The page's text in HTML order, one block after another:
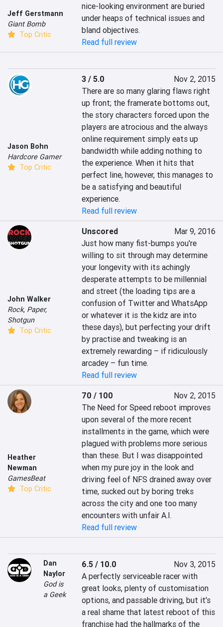
Jeff Gerstmann
Giant Bomb
Top Critic
nice-looking environment are buried
under heaps of technical issues and
bland objectives.
Read full review
Jason Bohn
Hardcore Gamer
Top Critic
3 / 5.0
Nov 2, 2015
There are so many glaring flaws right
up front; the framerate bottoms out,
the story characters forced upon the
players are atrocious and the always
online requirement simply eats up
bandwidth while adding nothing to
the experience. When it hits that
perfect line, however, this manages to
be a satisfying and beautiful
experience.
Read full review
John Walker
Rock, Paper,
Shotgun
Top Critic
Unscored
Mar 9, 2016
Just how many fist-bumps you're
willing to sit through may determine
your longevity with its achingly
desperate attempts to be millennial
and street (the loading tips are a
confusion of Twitter and WhatsApp
or whatever it is the kidz are into
these days), but perfecting your drift
by practise and tweaking is an
extremely rewarding – if ridiculously
arcadey – fun time.
Read full review
Heather
Newman
GamesBeat
Top Critic
70 / 100
Nov 2, 2015
The Need for Speed reboot improves
upon several of the more recent
installments in the game, which were
plagued with problems more serious
than these. But I was disappointed
when my pure joy in the look and
driving feel of NFS drained away over
time, sucked out by boring treks
across the city and one too many
encounters with unfair A.I.
Read full review
Dan
Naylor
God is
a Geek
6.5 / 10.0
Nov 3, 2015
A perfectly serviceable racer with
great looks, plenty of customisation
options, and passable driving, but it's
a real shame that latest reboot of this
franchise had the hallmarks of the